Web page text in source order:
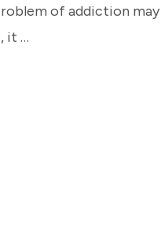
of addiction
it …